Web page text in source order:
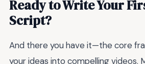
Ready to Write Your
Script?
And there you have it—the core
your ideas into compelling videos.